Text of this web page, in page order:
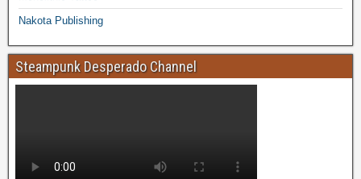
Nakota Publishing
Steampunk Desperado Channel